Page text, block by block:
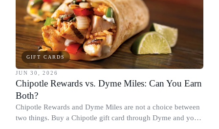
GIFT CARDS
JUN 30, 2026
Chipotle Rewards vs. Dyme Miles: Can You Earn
Both?
Chipotle Rewards and Dyme Miles are not a choice between
two things. Buy a Chipotle gift card through Dyme and you